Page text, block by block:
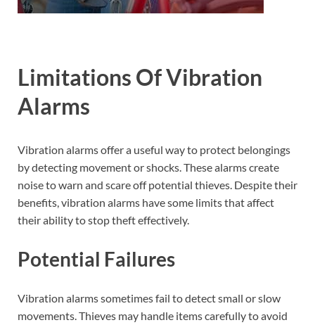
Limitations Of Vibration
Alarms
Vibration alarms offer a useful way to protect belongings
by detecting movement or shocks. These alarms create
noise to warn and scare off potential thieves. Despite their
benefits, vibration alarms have some limits that affect
their ability to stop theft effectively.
Potential Failures
Vibration alarms sometimes fail to detect small or slow
movements. Thieves may handle items carefully to avoid